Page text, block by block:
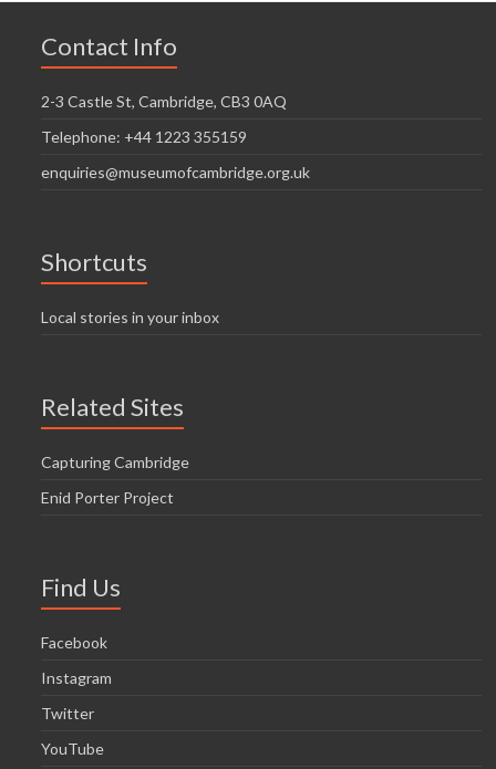
Contact Info
2-3 Castle St, Cambridge, CB3 0AQ
Telephone: +44 1223 355159
enquiries@museumofcambridge.org.uk
Shortcuts
Local stories in your inbox
Related Sites
Capturing Cambridge
Enid Porter Project
Find Us
Facebook
Instagram
Twitter
YouTube